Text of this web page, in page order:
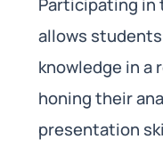
allows
knowledge in a
honing their
presentation